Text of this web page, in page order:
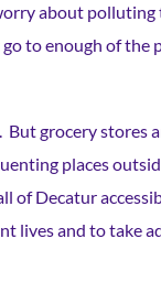
about
to enough of the
But grocery stores
places
of Decatur
lives and to take